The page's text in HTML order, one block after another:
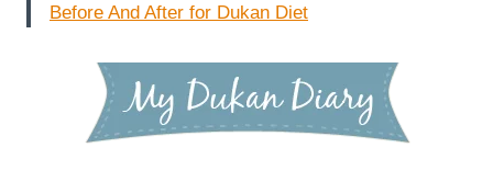
Before And After for Dukan Diet